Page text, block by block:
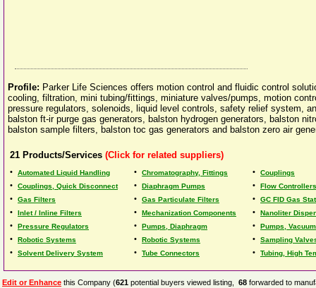
Profile: Parker Life Sciences offers motion control and fluidic control
cooling, filtration, mini tubing/fittings, miniature valves/pumps, motion
pressure regulators, solenoids, liquid level controls, safety relief system,
balston ft-ir purge gas generators, balston hydrogen generators, balston
balston sample filters, balston toc gas generators and balston zero air
21 Products/Services (Click for related suppliers)
• Automated Liquid Handling • Chromatography, Fittings • Couplings
• Couplings, Quick Disconnect • Diaphragm Pumps • Flow Controllers
• Gas Filters • Gas Particulate Filters • GC FID Gas
• Inlet / Inline Filters • Mechanization Components • Nanoliter
• Pressure Regulators • Pumps, Diaphragm • Pumps, Vacuum
• Robotic Systems • Robotic Systems • Sampling
• Solvent Delivery System • Tube Connectors • Tubing, High
Edit or Enhance this Company (621 potential buyers viewed listing, 68 forwarded to